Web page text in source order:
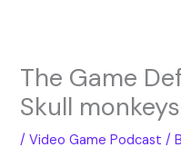
The Game
Skull
/Video Game Podcast /